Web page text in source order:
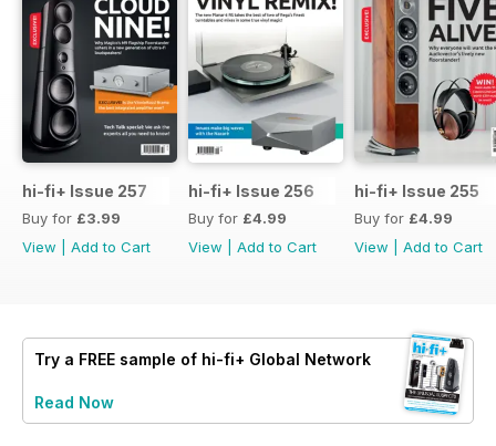
hi-fi+ Issue 257
Buy for £3.99
View
Add to Cart
hi-fi+ Issue 256
Buy for £4.99
View
Add to Cart
hi-fi+ Issue 255
Buy for £4.99
View
Add to Cart
Try a FREE sample of hi-fi+ Global Network
Read Now